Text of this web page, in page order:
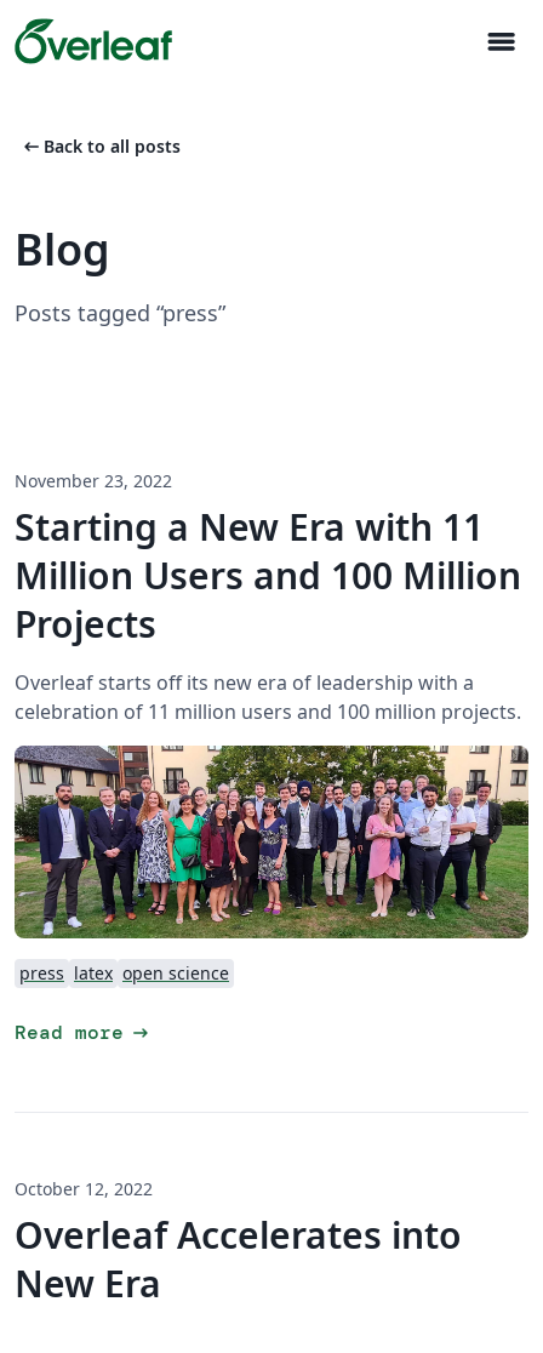
menu
arrow_left_alt Back to all posts
Blog
Posts tagged “press”
November 23, 2022
Starting a New Era with 11
Million Users and 100 Million
Projects
Overleaf starts off its new era of leadership with a
celebration of 11 million users and 100 million projects.
press latex open science
Read more arrow_right_alt
October 12, 2022
Overleaf Accelerates into
New Era